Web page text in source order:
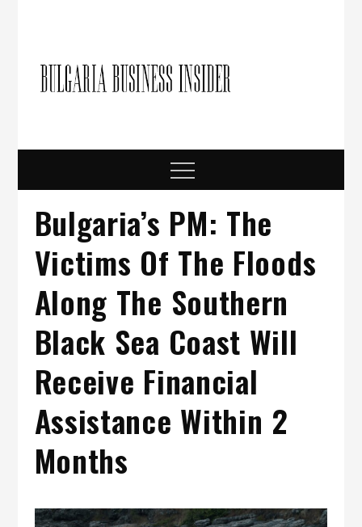
Menu
Bulgaria’s PM: The
Victims Of The Floods
Along The Southern
Black Sea Coast Will
Receive Financial
Assistance Within 2
Months